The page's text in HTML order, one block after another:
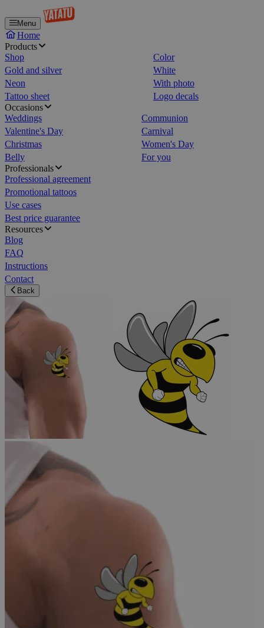
Menu
Home
Products
Shop
Color
Gold and silver
White
Neon
With photo
Tattoo sheet
Logo decals
Occasions
Weddings
Communion
Valentine's Day
Carnival
Christmas
Women's Day
Belly
For you
Professionals
Professional agreement
Promotional tattoos
Use cases
Best price guarantee
Resources
Blog
FAQ
Instructions
Contact
Back